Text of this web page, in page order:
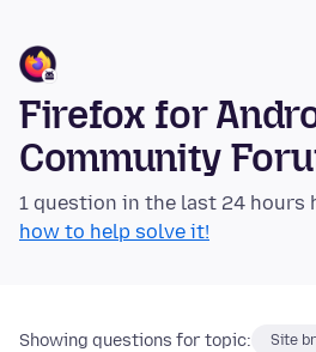
Firefox for
Community
1 question in the last 24 hours
how to help solve it!
Showing questions for topic: Site